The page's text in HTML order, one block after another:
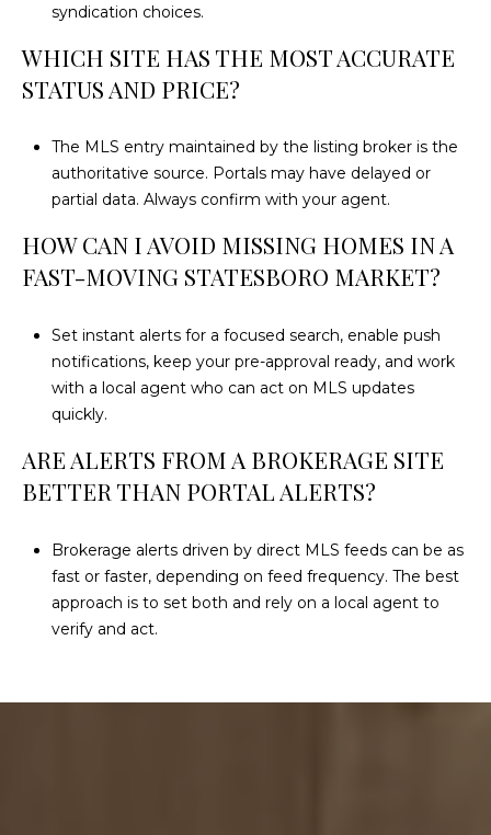
syndication choices.
WHICH SITE HAS THE MOST ACCURATE
STATUS AND PRICE?
The MLS entry maintained by the listing broker is the
authoritative source. Portals may have delayed or
partial data. Always confirm with your agent.
HOW CAN I AVOID MISSING HOMES IN A
FAST-MOVING STATESBORO MARKET?
Set instant alerts for a focused search, enable push
notifications, keep your pre-approval ready, and work
with a local agent who can act on MLS updates
quickly.
ARE ALERTS FROM A BROKERAGE SITE
BETTER THAN PORTAL ALERTS?
Brokerage alerts driven by direct MLS feeds can be as
fast or faster, depending on feed frequency. The best
approach is to set both and rely on a local agent to
verify and act.